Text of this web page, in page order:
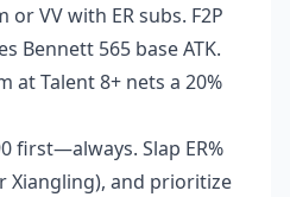
or VV with ER subs. F2P
Bennett 565 base ATK.
at Talent 8+ nets a 20%
first—always. Slap ER%
Xiangling), and prioritize